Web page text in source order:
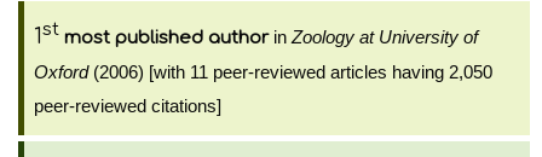
1st most published authorin Zoology at University of
Oxford(2006) [with 11 peer-reviewed articles having 2,050
peer-reviewed citations]